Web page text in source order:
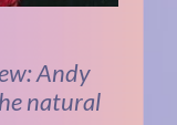
Andy
natural